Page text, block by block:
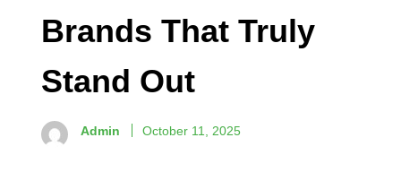
Brands That Truly
Stand Out
Admin October 11, 2025